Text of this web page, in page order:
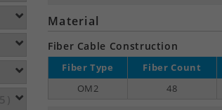
Material
Fiber Cable Construction
Fiber Type Fiber Count
OM2
48